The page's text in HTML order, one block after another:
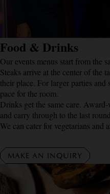
Food & Drinks
Our events menus start from the
Steaks arrive at the center of the
their place. For larger parties
pace for the room.
Drinks get the same care.
and carry through to the last
We can cater for vegetarians and
MAKE AN INQUIRY